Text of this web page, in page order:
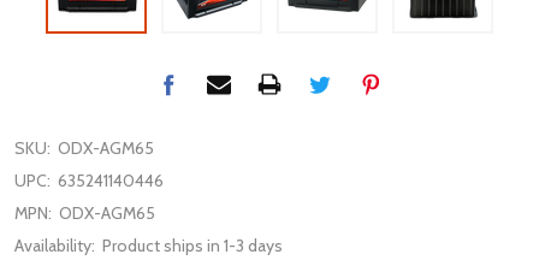
SKU: ODX-AGM65
UPC: 635241140446
MPN: ODX-AGM65
Availability: Product ships in 1-3 days